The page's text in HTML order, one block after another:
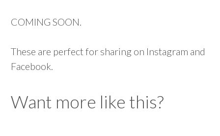
COMING SOON.
These are perfect for sharing on Instagram and
Facebook.
Want more like this?